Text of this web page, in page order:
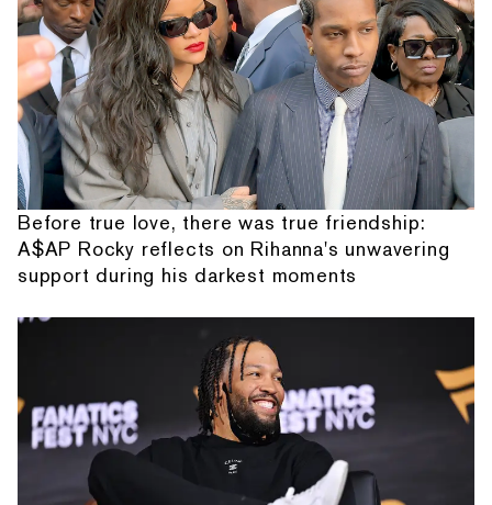
Before true love, there was true friendship:
A$AP Rocky reflects on Rihanna's unwavering
support during his darkest moments